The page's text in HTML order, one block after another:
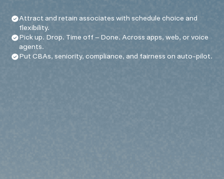
Attract and retain associates with schedule choice and
flexibility.
Pick up. Drop. Time off – Done. Across apps, web, or voice
agents.
Put CBAs, seniority, compliance, and fairness on auto-pilot.